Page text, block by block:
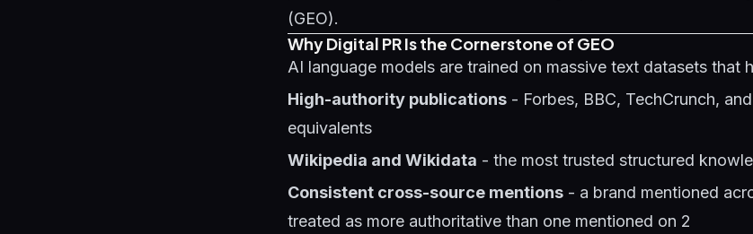
(GEO).
Why Digital PR Is the Cornerstone of GEO
AI language models are trained on massive text datasets that
High-authority publications - Forbes, BBC, TechCrunch,
equivalents
Wikipedia and Wikidata - the most trusted structured
Consistent cross-source mentions - a brand mentioned
treated as more authoritative than one mentioned on 2